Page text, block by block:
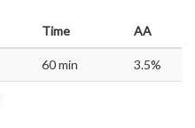
Time AA
60 min 3.5%